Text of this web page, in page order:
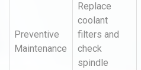
Preventive
Maintenance
Replace
coolant
filters and
check
spindle